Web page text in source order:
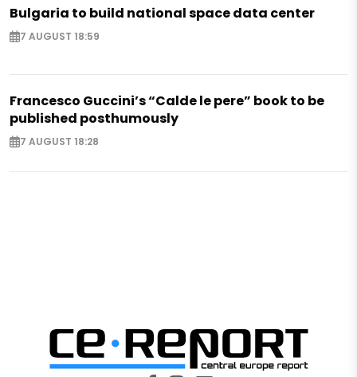
Bulgaria to build national space data center
7 AUGUST 18:59
Francesco Guccini’s “Calde le pere” book to be
published posthumously
7 AUGUST 18:28